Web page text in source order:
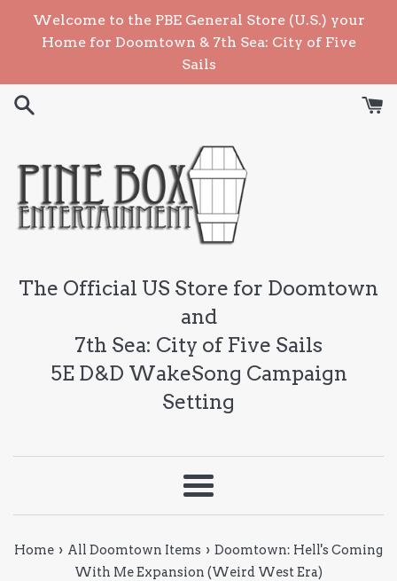
Welcome to the PBE General Store (U.S.) your
Home for Doomtown & 7th Sea: City of Five
Sails
The Official US Store for Doomtown
and
7th Sea: City of Five Sails
5E D&D WakeSong Campaign
Setting
Menu
Home › All Doomtown Items › Doomtown: Hell's Coming
With Me Expansion (Weird West Era)